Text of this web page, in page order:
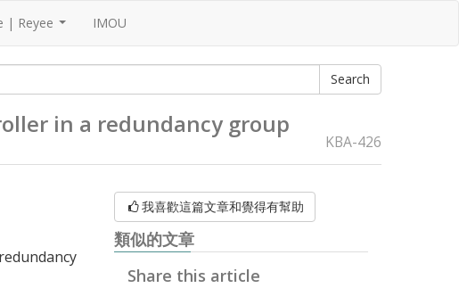
| Reyee IMOU
in a redundancy group
KBA-426
我喜歡這篇文章和覺得有幫助
類似的文章
Share this article